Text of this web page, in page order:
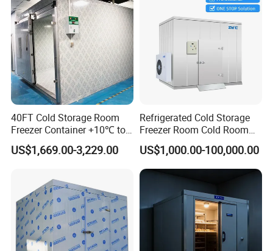
40FT Cold Storage Room
Freezer Container +10℃ to
-35℃ 20FT Container Solar
Powered
US$1,669.00-3,229.00
Refrigerated Cold Storage
Freezer Room Cold Room
Chamber Chambre Froide
with Refrigeration
Equipment
US$1,000.00-100,000.00